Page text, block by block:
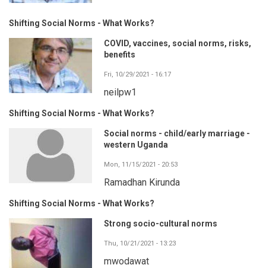
Shifting Social Norms - What Works?
COVID, vaccines, social norms, risks,
benefits
Fri, 10/29/2021 - 16:17
neilpw1
Shifting Social Norms - What Works?
Social norms - child/early marriage -
western Uganda
Mon, 11/15/2021 - 20:53
Ramadhan Kirunda
Shifting Social Norms - What Works?
Strong socio-cultural norms
Thu, 10/21/2021 - 13:23
mwodawat